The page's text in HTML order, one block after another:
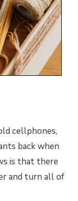
cellphones,
back when
is that there
and turn all of